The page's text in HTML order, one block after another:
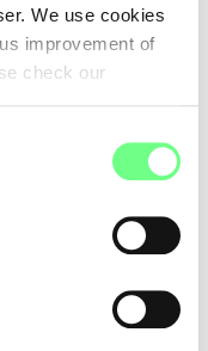
We use cookies
improvement of
check our